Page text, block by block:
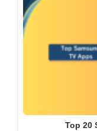
Top 20